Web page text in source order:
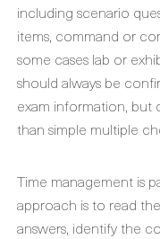
including scenario
items, command or
some cases lab or
should always be
exam information, but
than simple multiple
Time management is
approach is to read
answers, identify the